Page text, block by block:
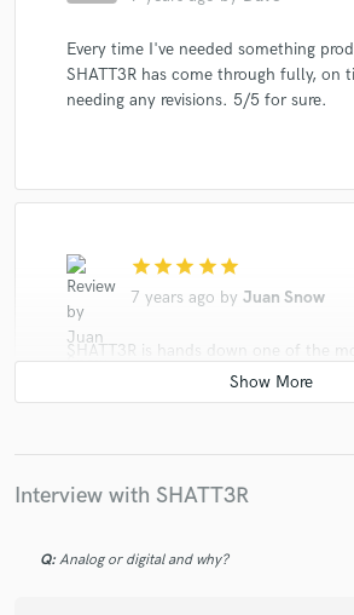
Every time I've needed something
SHATT3R has come through fully, on
needing any revisions. 5/5 for sure.
star star star star star
7 years ago by Juan Snow
SHATT3R is hands down one of the
musicians ive ever met. He goes
producer. From film scores to trap to
quality work. Highly reccommended
Interview with SHATT3R
Q: Analog or digital and why?